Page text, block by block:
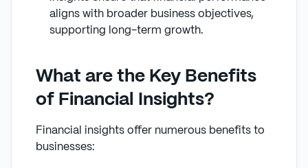
aligns with broader business objectives,
supporting long-term growth.
What are the Key Benefits
of Financial Insights?
Financial insights offer numerous benefits to
businesses: